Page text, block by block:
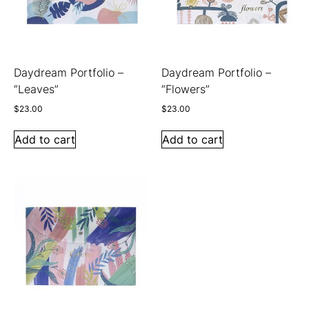
Daydream Portfolio –
“Leaves”
$23.00
Add to cart
Daydream Portfolio –
“Flowers”
$23.00
Add to cart